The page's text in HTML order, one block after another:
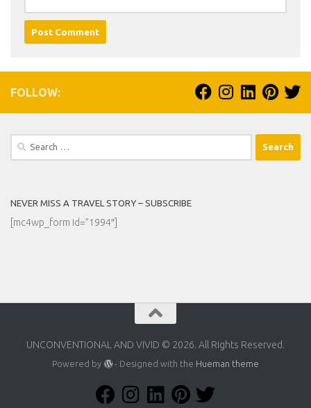
FOLLOW:
Search
NEVER MISS A TRAVEL STORY – SUBSCRIBE
[mc4wp_form id=”1994″]
UNCONVENTIONAL AND VIVID © 2026. All Rights Reserved.
Powered by - Designed with the Hueman theme